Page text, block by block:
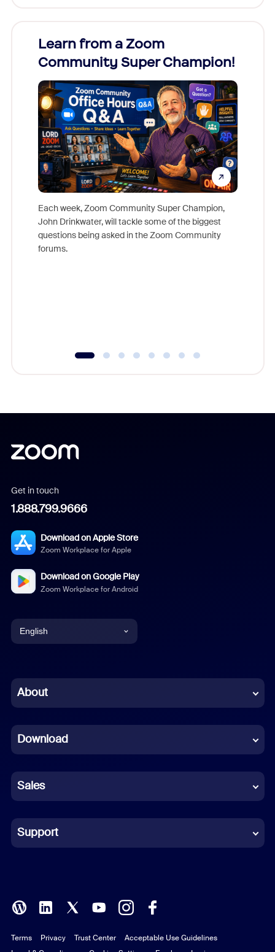
Learn from a Zoom
Community Super Champion!
Each week, Zoom Community Super Champion,
John Drinkwater, will tackle some of the biggest
questions being asked in the Zoom Community
forums.
Get in touch
1.888.799.9666
Download on Apple Store
Zoom Workplace for Apple
Download on Google Play
Zoom Workplace for Android
English
Chinese (Simplified)
French
German
Indonesian
Italian
Polish
Portuguese (Brazil)
About
Download
Sales
Support
Terms Privacy Trust Center
Acceptable Use Guidelines